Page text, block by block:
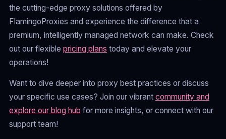
the cutting-edge proxy solutions offered by
FlamingoProxies and experience the difference that a
premium, intelligently managed network can make. Check
out our flexible pricing plans today and elevate your
operations!
Want to dive deeper into proxy best practices or discuss
your specific use cases? Join our vibrant community and
explore our blog hub for more insights, or connect with our
support team!